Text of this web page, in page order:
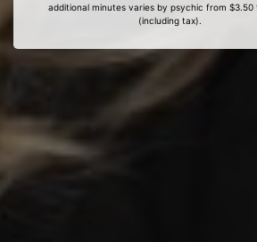
additional minutes varies by psychic from $3.50
(including tax).